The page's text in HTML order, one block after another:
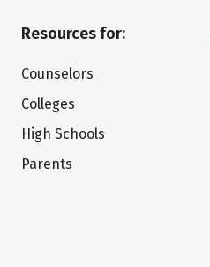
Resources for:
Counselors
Colleges
High Schools
Parents